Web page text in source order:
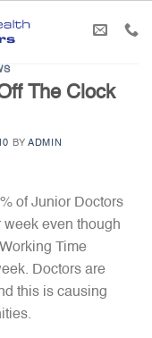
The Clock
BYADMIN
of Junior Doctors
even though
Time
Doctors are
this is causing